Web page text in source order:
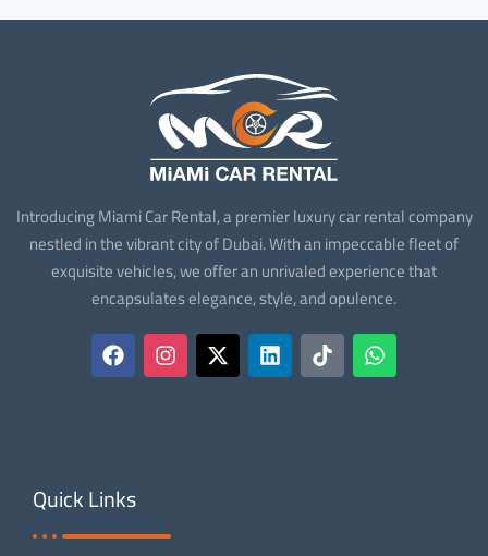
Introducing Miami Car Rental, a premier luxury car rental company
nestled in the vibrant city of Dubai. With an impeccable fleet of
exquisite vehicles, we offer an unrivaled experience that
encapsulates elegance, style, and opulence.
Quick Links